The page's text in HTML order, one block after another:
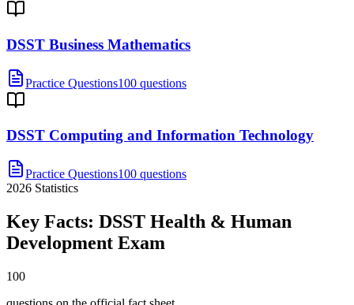
DSST Business Mathematics
Practice Questions100 questions
DSST Computing and Information Technology
Practice Questions100 questions
2026 Statistics
Key Facts: DSST Health & Human
Development Exam
100